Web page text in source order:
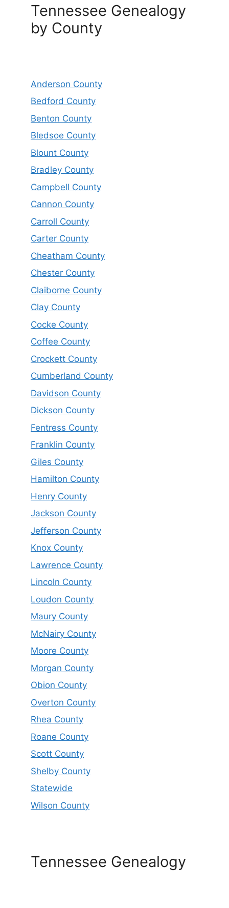
Tennessee Genealogy
by County
Anderson County
Bedford County
Benton County
Bledsoe County
Blount County
Bradley County
Campbell County
Cannon County
Carroll County
Carter County
Cheatham County
Chester County
Claiborne County
Clay County
Cocke County
Coffee County
Crockett County
Cumberland County
Davidson County
Dickson County
Fentress County
Franklin County
Giles County
Hamilton County
Henry County
Jackson County
Jefferson County
Knox County
Lawrence County
Lincoln County
Loudon County
Maury County
McNairy County
Moore County
Morgan County
Obion County
Overton County
Rhea County
Roane County
Scott County
Shelby County
Statewide
Wilson County
Tennessee Genealogy